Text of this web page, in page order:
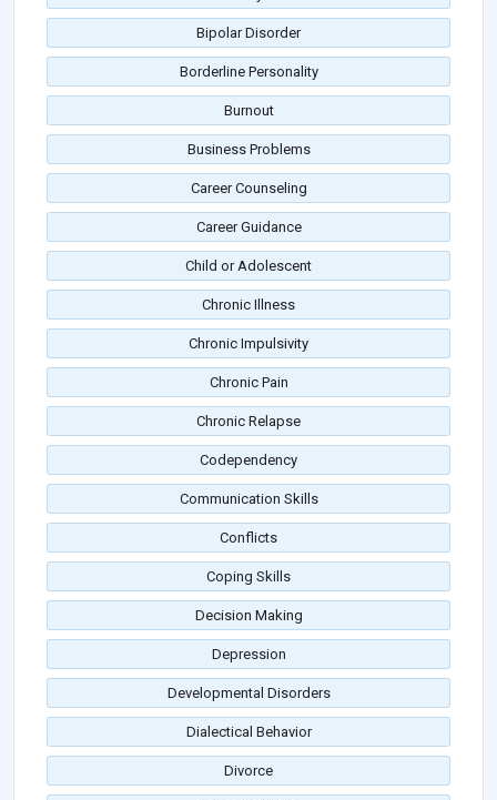
Bipolar Disorder
Borderline Personality
Burnout
Business Problems
Career Counseling
Career Guidance
Child or Adolescent
Chronic Illness
Chronic Impulsivity
Chronic Pain
Chronic Relapse
Codependency
Communication Skills
Conflicts
Coping Skills
Decision Making
Depression
Developmental Disorders
Dialectical Behavior
Divorce